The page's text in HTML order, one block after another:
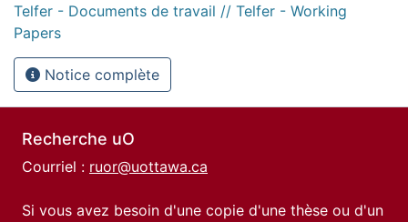
Telfer - Documents de travail // Telfer - Working
Papers
Notice complète
Recherche uO
Courriel : ruor@uottawa.ca
Si vous avez besoin d'une copie d'une thèse ou d'un